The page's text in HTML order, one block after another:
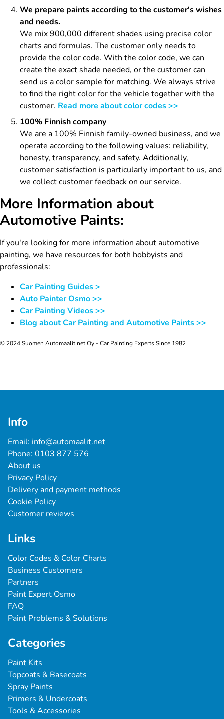
We prepare paints according to the customer's wishes
and needs.
We mix 900,000 different shades using precise color
charts and formulas. The customer only needs to
provide the color code. With the color code, we can
create the exact shade needed, or the customer can
send us a color sample for matching. We always strive
to find the right color for the vehicle together with the
customer. Read more about color codes >>
100% Finnish company
We are a 100% Finnish family-owned business, and we
operate according to the following values: reliability,
honesty, transparency, and safety. Additionally,
customer satisfaction is particularly important to us, and
we collect customer feedback on our service.
More Information about
Automotive Paints:
If you're looking for more information about automotive
painting, we have resources for both hobbyists and
professionals:
Car Painting Guides >
Auto Painter Osmo >>
Car Painting Videos >>
Blog about Car Painting and Automotive Paints >>
© 2024 Suomen Automaalit.net Oy - Car Painting Experts Since 1982
Info
Email: info@automaalit.net
Phone: 0103 877 576
About us
Privacy Policy
Delivery and payment methods
Cookie Policy
Customer reviews
Links
Color Codes & Color Charts
Business Customers
Partners
Paint Expert Osmo
FAQ
Paint Problems & Solutions
Categories
Paint Kits
Topcoats & Basecoats
Spray Paints
Primers & Undercoats
Tools & Accessories